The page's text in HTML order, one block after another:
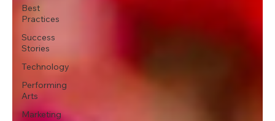
Best
Practices
Success
Stories
Technology
Performing
Arts
Marketing